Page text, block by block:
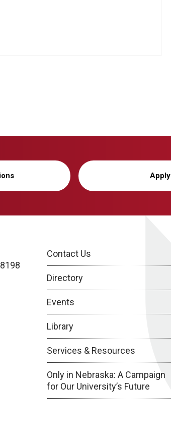
Apply
Contact Us
Directory
Events
Library
Services & Resources
Only in Nebraska: A Campaign
for Our University’s Future